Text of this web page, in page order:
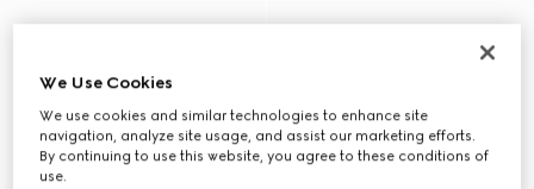
We Use Cookies
We use cookies and similar technologies to enhance site
navigation, analyze site usage, and assist our marketing efforts.
By continuing to use this website, you agree to these conditions of
use.